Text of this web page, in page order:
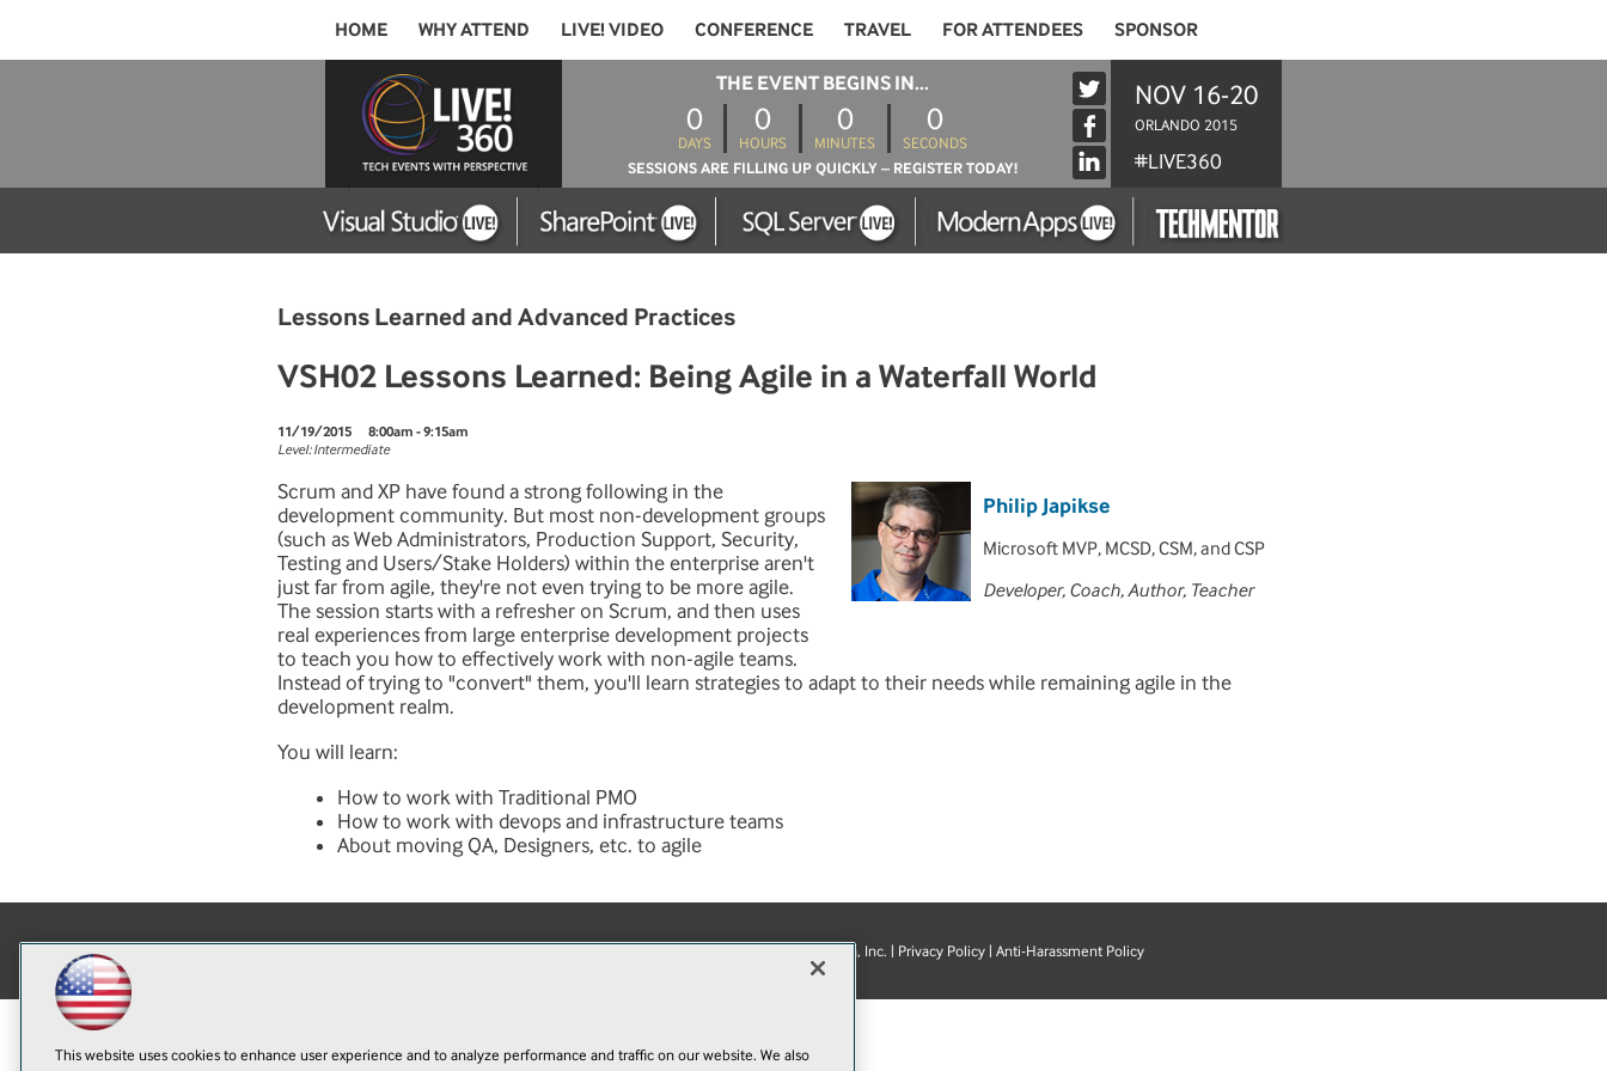
HOME WHY ATTEND LIVE! VIDEO CONFERENCE TRAVEL FOR ATTENDEES SPONSOR
THE EVENT BEGINS IN...
0
DAYS
0
HOURS
0
MINUTES
0
SECONDS
SESSIONS ARE FILLING UP QUICKLY – REGISTER TODAY!
NOV 16-20
ORLANDO 2015
#LIVE360
Lessons Learned and Advanced Practices
VSH02 Lessons Learned: Being Agile in a Waterfall World
11/19/2015
8:00am - 9:15am
Level: Intermediate
Philip Japikse
Microsoft MVP, MCSD, CSM, and CSP
Developer, Coach, Author, Teacher
Scrum and XP have found a strong following in the
development community. But most non-development groups
(such as Web Administrators, Production Support, Security,
Testing and Users/Stake Holders) within the enterprise aren't
just far from agile, they're not even trying to be more agile.
The session starts with a refresher on Scrum, and then uses
real experiences from large enterprise development projects
to teach you how to effectively work with non-agile teams.
Instead of trying to "convert" them, you'll learn strategies to adapt to their needs while remaining agile in the
development realm.
You will learn:
How to work with Traditional PMO
How to work with devops and infrastructure teams
About moving QA, Designers, etc. to agile
© 1105 Media, Inc. | Privacy Policy | Anti-Harassment Policy
This website uses cookies to enhance user experience and to analyze performance and traffic on our website. We also